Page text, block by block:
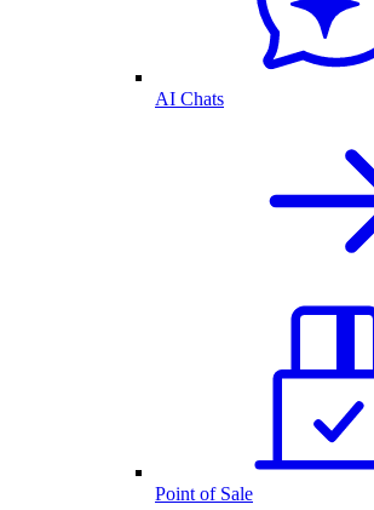
AI Chats
Point of Sale